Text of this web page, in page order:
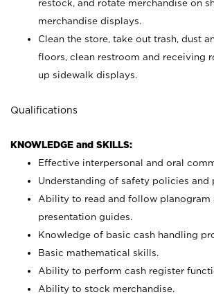
restock, and rotate merchandise on
merchandise displays.
Clean the store, take out trash, dust
floors, clean restroom and receiving
up sidewalk displays.
Qualifications
KNOWLEDGE and SKILLS:
Effective interpersonal and oral
Understanding of safety policies and
Ability to read and follow planogram
presentation guides.
Knowledge of basic cash handling
Basic mathematical skills.
Ability to perform cash register
Ability to stock merchandise.